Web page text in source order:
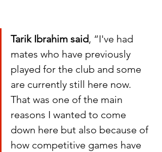
Tarik Ibrahim said, “I've had
mates who have previously
played for the club and some
are currently still here now.
That was one of the main
reasons I wanted to come
down here but also because of
how competitive games have